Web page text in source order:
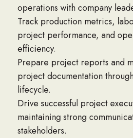
operations with company
Track production metrics,
project performance, and
efficiency.
Prepare project reports and
project documentation
lifecycle.
Drive successful project
maintaining strong
stakeholders.